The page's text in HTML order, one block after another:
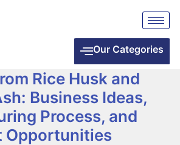
Our Categories
Rice Husk and
Business Ideas,
Process, and
Opportunities